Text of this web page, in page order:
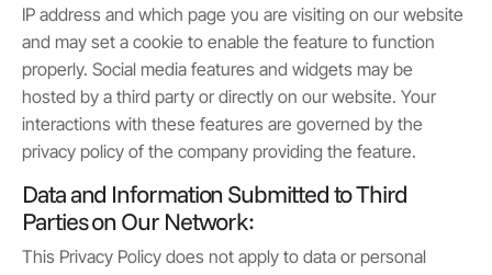
IP address and which page you are visiting on our website
and may set a cookie to enable the feature to function
properly. Social media features and widgets may be
hosted by a third party or directly on our website. Your
interactions with these features are governed by the
privacy policy of the company providing the feature.
Data and Information Submitted to Third
Parties on Our Network:
This Privacy Policy does not apply to data or personal